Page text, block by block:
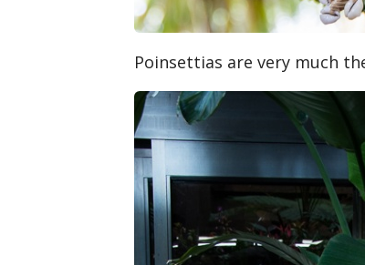
Poinsettias are very much